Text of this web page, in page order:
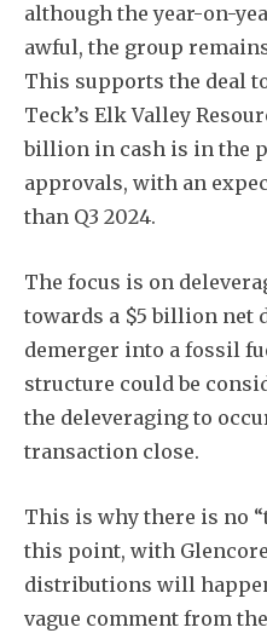
although the year-on-
awful, the group
This supports the deal
Teck’s Elk Valley
billion in cash is in the
approvals, with an
than Q3 2024.
The focus is on
towards a $5 billion net
demerger into a fossil
structure could be
the deleveraging to
transaction close.
This is why there is no
this point, with
distributions will
vague comment from